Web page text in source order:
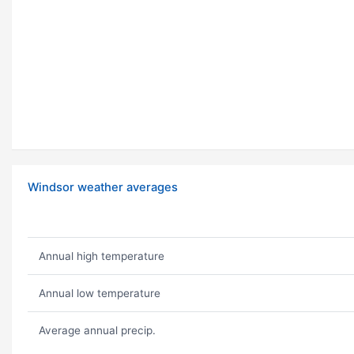
Windsor weather averages
Annual high temperature
Annual low temperature
Average annual precip.